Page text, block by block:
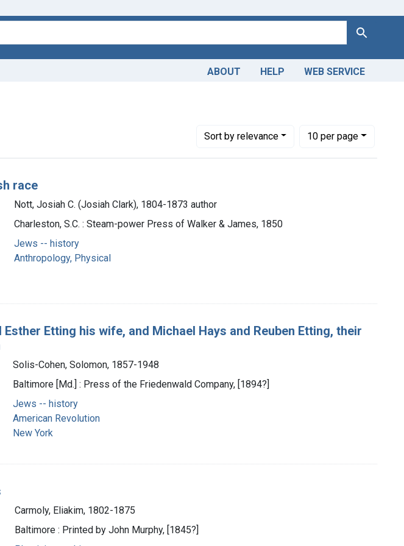
Search
ABOUT HELP WEB SERVICE
Sortby relevance
Number of results to display per page
10per page
per page
race
Nott, Josiah C. (Josiah Clark), 1804-1873 author
Charleston, S.C. : Steam-power Press of Walker & James, 1850
Jews -- history
Anthropology, Physical
Etting his wife, and Michael Hays and Reuben Etting, their
Solis-Cohen, Solomon, 1857-1948
Baltimore [Md.] : Press of the Friedenwald Company, [1894?]
Jews -- history
American Revolution
New York
Carmoly, Eliakim, 1802-1875
Baltimore : Printed by John Murphy, [1845?]